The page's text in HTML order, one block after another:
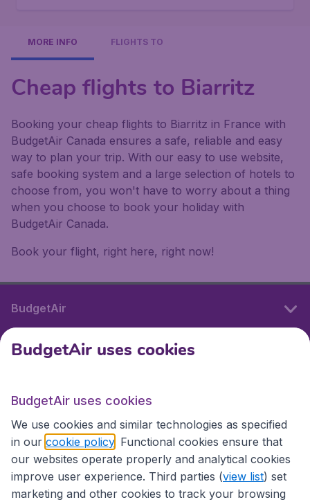
MORE INFO FLIGHTS TO
Cheap flights to Biarritz
Booking your cheap flights to Biarritz in France with
BudgetAir Canada ensures a safe, reliable and easy
way to plan your trip. With our easy to use website,
safe booking system and a large selection of hotels to
choose from, you won't have to worry about a thing
when you choose to book your holiday with
BudgetAir Canada.
Book your flight, right here, right now!
BudgetAir
International sites
International sites
BudgetAir uses cookies
BudgetAir uses cookies
We use cookies and similar technologies as specified
in our cookie policy . Functional cookies ensure that
our websites operate properly and analytical cookies
improve user experience. Third parties (view list) set
marketing and other cookies to track your browsing